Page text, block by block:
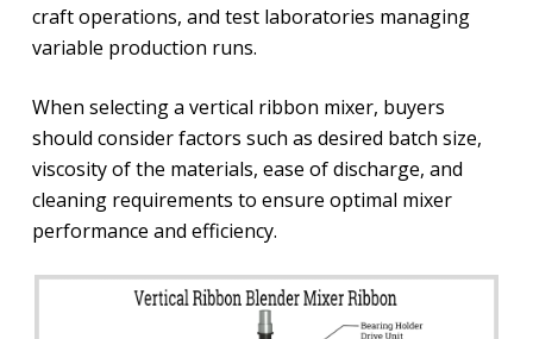
craft operations, and test laboratories managing
variable production runs.
When selecting a vertical ribbon mixer, buyers
should consider factors such as desired batch size,
viscosity of the materials, ease of discharge, and
cleaning requirements to ensure optimal mixer
performance and efficiency.